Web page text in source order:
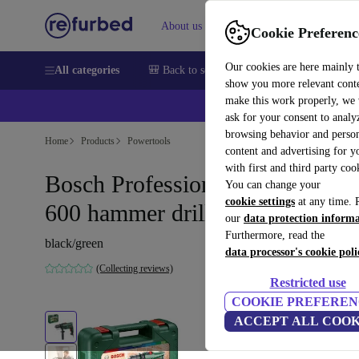
Cookie
Our cookies are here mainly
show you more relevant
make this work properly, we
ask for your consent to
browsing behavior and
content and advertising for
with first and third party
You can change your
cookie settings at any time.
our data protection
Furthermore, read the
data processor's cookie
Restricted use
COOKIE
ACCEPT ALL
About us Sell Help
All categories 🎒 Back to school Smartphones Laptops
Home Products Powertools
Bosch Professional EasyImpact
600 hammer drill
black/green
(Collecting reviews)